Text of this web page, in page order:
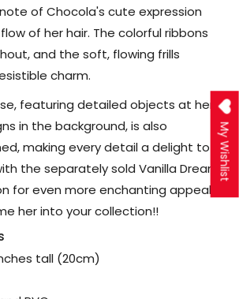
of Chocola's cute expression
of her hair. The colorful ribbons
and the soft, flowing frills
charm.
featuring detailed objects at her
in the background, is also
making every detail a delight to
the separately sold Vanilla Dreamy
for even more enchanting appeal!
her into your collection!!
tall (20cm)
My Wishlist